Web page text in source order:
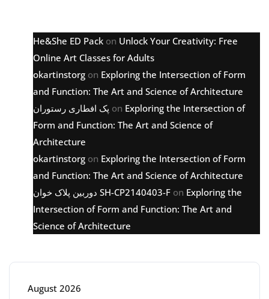
He&She ED Pack on Unlock Your Creativity: Free
Online Art Classes for Adults
okartinstorg on Exploring the Intersection of Form
and Function: The Art and Science of Architecture
پک افطاری رستوران on Exploring the Intersection of
Form and Function: The Art and Science of
Architecture
okartinstorg on Exploring the Intersection of Form
and Function: The Art and Science of Architecture
دوربین پلاک خوان SH-CP2140403-F on Exploring the
Intersection of Form and Function: The Art and
Science of Architecture
August 2026